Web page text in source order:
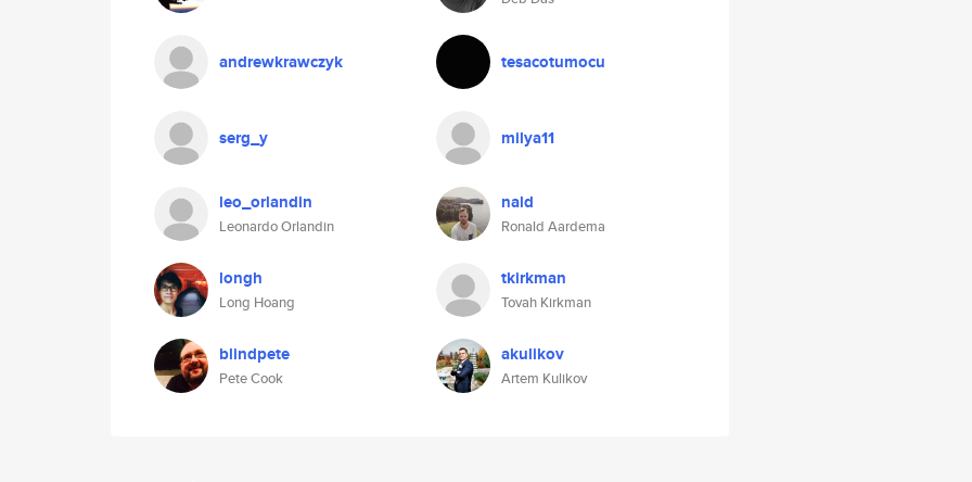
andrewkrawczyk tesacotumocu
serg_y milya11
leo_orlandin
Leonardo Orlandin
nald
Ronald Aardema
longh
Long Hoang
tkirkman
Tovah Kirkman
blindpete
Pete Cook
akulikov
Artem Kulikov